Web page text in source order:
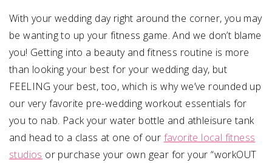
SUBMIT A WEDDING
SUBMIT AN EVENT
FOLLOW US
Vendor Login
With your wedding day right around the corner, you may
be wanting to up your fitness game. And we don’t blame
you! Getting into a beauty and fitness routine is more
than looking your best for your wedding day, but
FEELING your best, too, which is why we’ve rounded up
our very favorite pre-wedding workout essentials for
you to nab. Pack your water bottle and athleisure tank
and head to a class at one of our favorite local fitness
studios or purchase your own gear for your “workOUT